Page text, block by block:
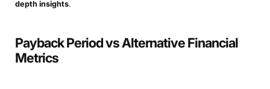
depth insights.
Payback Period vs Alternative Financial
Metrics